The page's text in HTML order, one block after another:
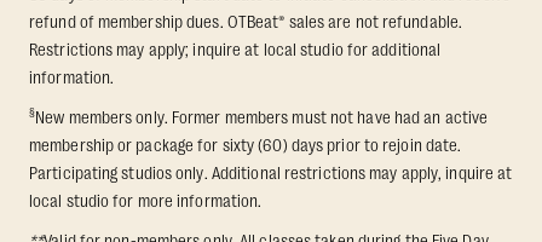
refund of membership dues. OTBeat® sales are not refundable.
Restrictions may apply; inquire at local studio for additional
information.
§New members only. Former members must not have had an active
membership or package for sixty (60) days prior to rejoin date.
Participating studios only. Additional restrictions may apply, inquire at
local studio for more information.